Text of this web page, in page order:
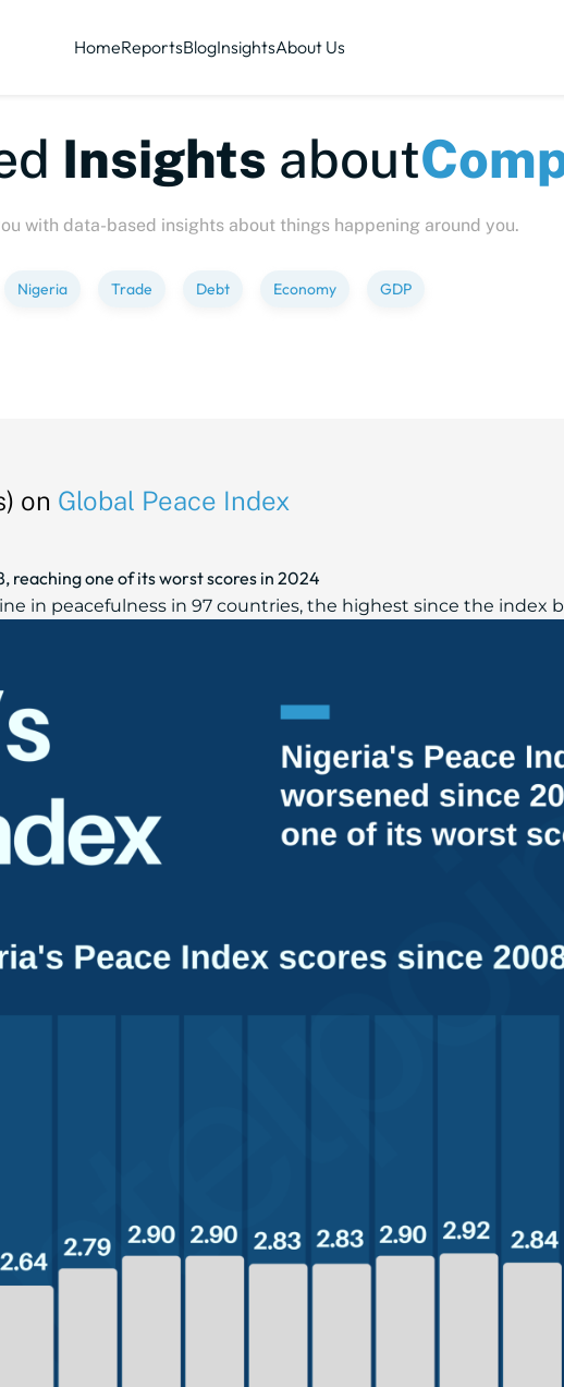
HomeReportsBlogInsightsAbout Us
sizedInsightsabout
with data-based insights about things happening around you.
Nigeria Trade Debt Economy GDP
on Global Peace Index
reaching one of its worst scores in 2024
in peacefulness in 97 countries, the highest since the index